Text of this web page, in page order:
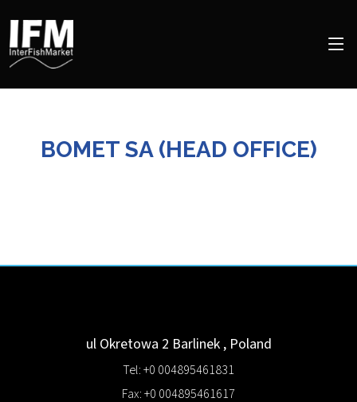
BOMET SA (HEAD OFFICE)
ul Okretowa 2 Barlinek , Poland
Tel: +0 004895461831
Fax: +0 004895461617